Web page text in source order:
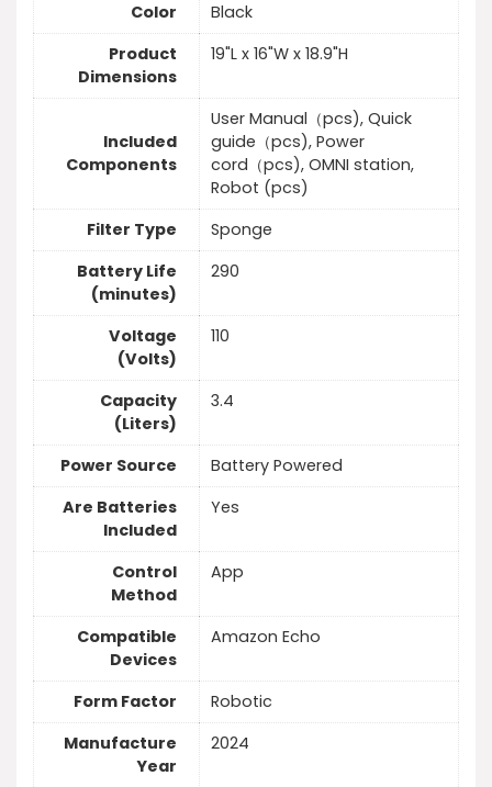
Color
Black
Product
Dimensions
19"L x 16"W x 18.9"H
Included
Components
User Manual（pcs), Quick
guide（pcs), Power
cord（pcs), OMNI station,
Robot (pcs)
Filter Type
Sponge
Battery Life
(minutes)
290
Voltage
(Volts)
110
Capacity
(Liters)
3.4
Power Source
Battery Powered
Are Batteries
Included
Yes
Control
Method
App
Compatible
Devices
Amazon Echo
Form Factor
Robotic
Manufacture
Year
2024